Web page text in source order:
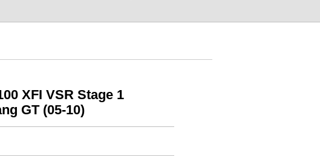
XFI VSR Stage 1
GT (05-10)